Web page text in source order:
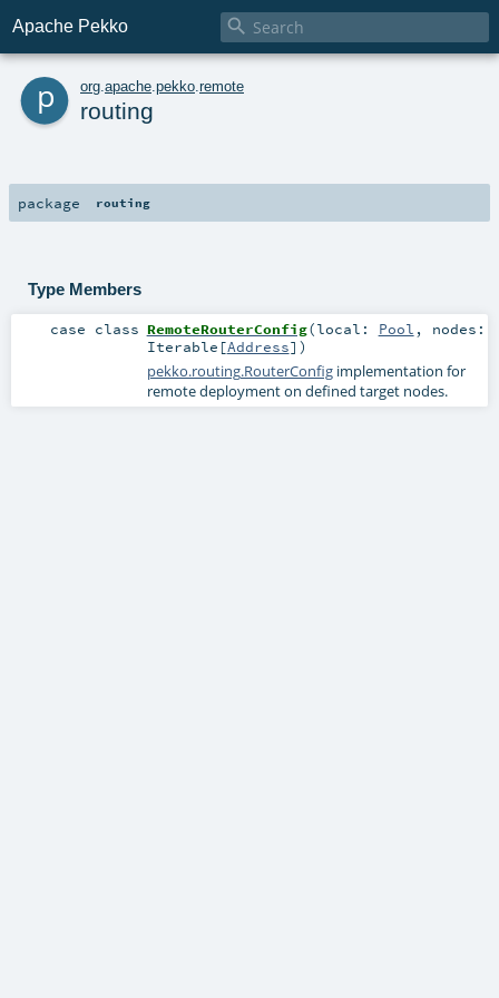
Apache Pekko 
p org apache pekko remote
routing
package routing
Type Members
case class RemoteRouterConfig(local: Pool , nodes:
Iterable [Address] )
pekko.routing.RouterConfigimplementation for
remote deployment on defined target nodes.